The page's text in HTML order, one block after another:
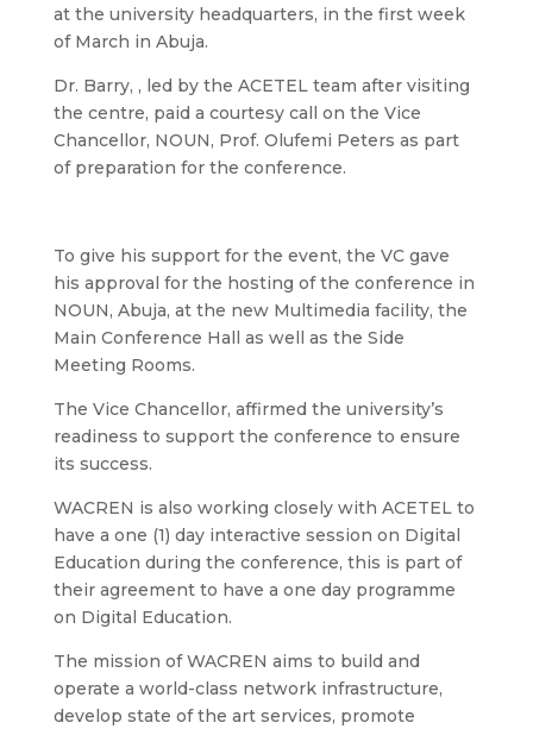
at the university headquarters, in the first week
of March in Abuja.
Dr. Barry, , led by the ACETEL team after visiting
the centre, paid a courtesy call on the Vice
Chancellor, NOUN, Prof. Olufemi Peters as part
of preparation for the conference.
To give his support for the event, the VC gave
his approval for the hosting of the conference in
NOUN, Abuja, at the new Multimedia facility, the
Main Conference Hall as well as the Side
Meeting Rooms.
The Vice Chancellor, affirmed the university’s
readiness to support the conference to ensure
its success.
WACREN is also working closely with ACETEL to
have a one (1) day interactive session on Digital
Education during the conference, this is part of
their agreement to have a one day programme
on Digital Education.
The mission of WACREN aims to build and
operate a world-class network infrastructure,
develop state of the art services, promote